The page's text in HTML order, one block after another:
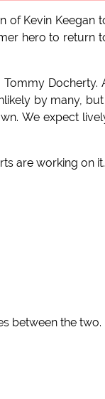
of Kevin Keegan
hero to return
Docherty.
by many, but I
We expect
are working on it.
between the two.